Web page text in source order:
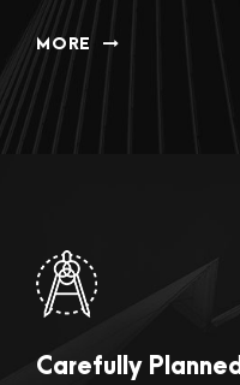
MORE
Carefully Planned